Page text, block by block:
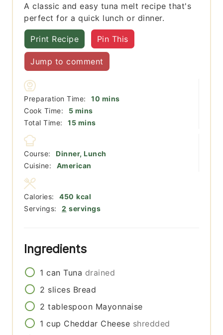
A classic and easy tuna melt recipe that's
perfect for a quick lunch or dinner.
Print Recipe Pin This
Jump to comment
Preparation Time: 10 minutes
mins
Cook Time:
5minutes
mins
Total Time:
15minutes
mins
Course:
Dinner, Lunch
Cuisine:
American
Servings: 2 servings
Calories: 450 kcal
Ingredients
1 can Tuna drained
2 slices Bread
2 tablespoon Mayonnaise
1 cup Cheddar Cheese shredded